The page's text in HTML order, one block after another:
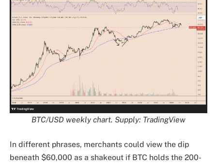
BTC/USD weekly chart. Supply: TradingView
In different phrases, merchants could view the dip
beneath $60,000 as a shakeout if BTC holds the 200-